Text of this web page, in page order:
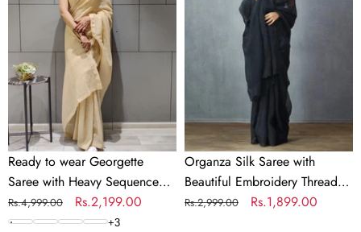
Georgette
Saree
with
Heavy
Sequence
Work
Ready to wear Georgette
Saree with Heavy Sequence
Work
Regular
price
Rs.4,999.00
Sale
price
Rs.2,199.00
+3
Embroidery
Silk
Blouse
for
Wedding
Organza Silk Saree with
Beautiful Embroidery Thread
Work and Silk Blouse for
Regular
Rs.2,999.00
Sale
Rs.1,899.00